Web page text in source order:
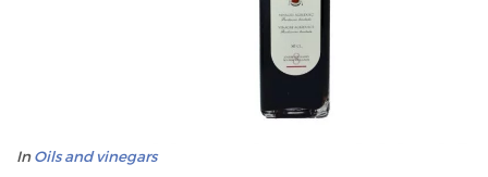
InOils and vinegars